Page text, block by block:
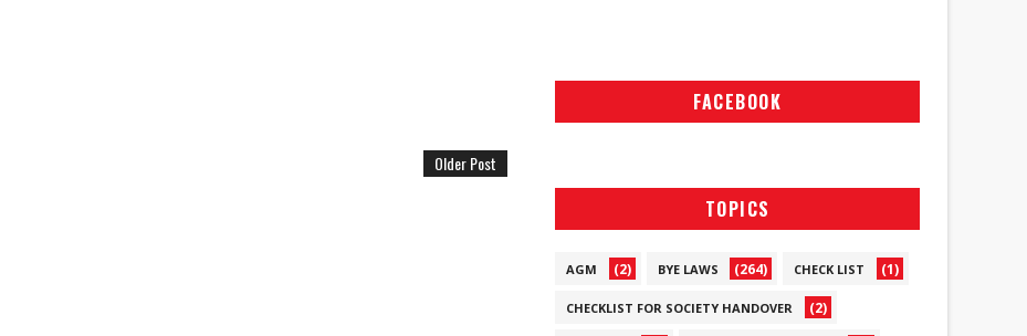
Older Post
FACEBOOK
TOPICS
AGM (2) BYE LAWS (264) CHECK LIST (1)
CHECKLIST FOR SOCIETY HANDOVER (2)